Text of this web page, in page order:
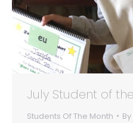
July Student of
Students Of The Month By